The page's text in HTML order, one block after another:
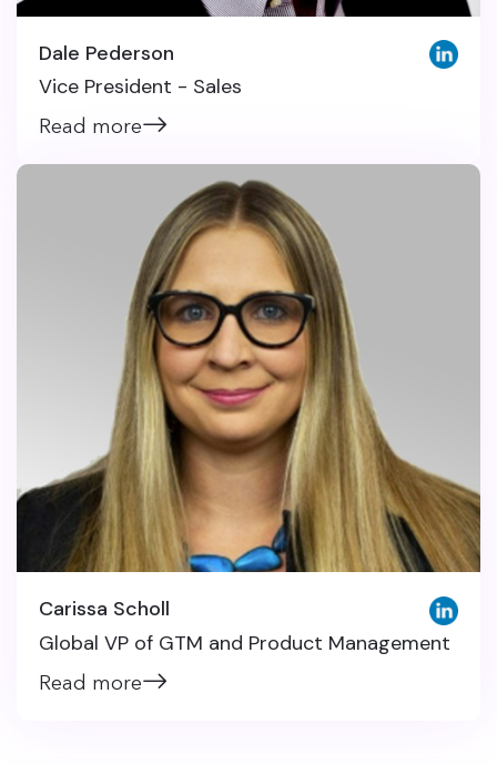
Dale Pederson
Vice President - Sales
Read more
Carissa Scholl
Global VP of GTM and Product Management
Read more